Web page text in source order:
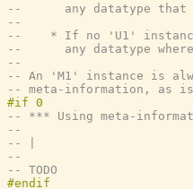
--      any datatype that
--
--    * If no 'U1'
--      any datatype
--
-- An 'M1' instance is
-- meta-information, as is
-- *** Using meta-
--
-- |
--
-- TODO